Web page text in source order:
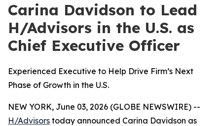
Carina Davidson to Lead
H/Advisors in the U.S. as
Chief Executive Officer
Experienced Executive to Help Drive Firm’s Next
Phase of Growth in the U.S.
NEW YORK, June 03, 2026 (GLOBE NEWSWIRE) --
H/Advisors today announced Carina Davidson as